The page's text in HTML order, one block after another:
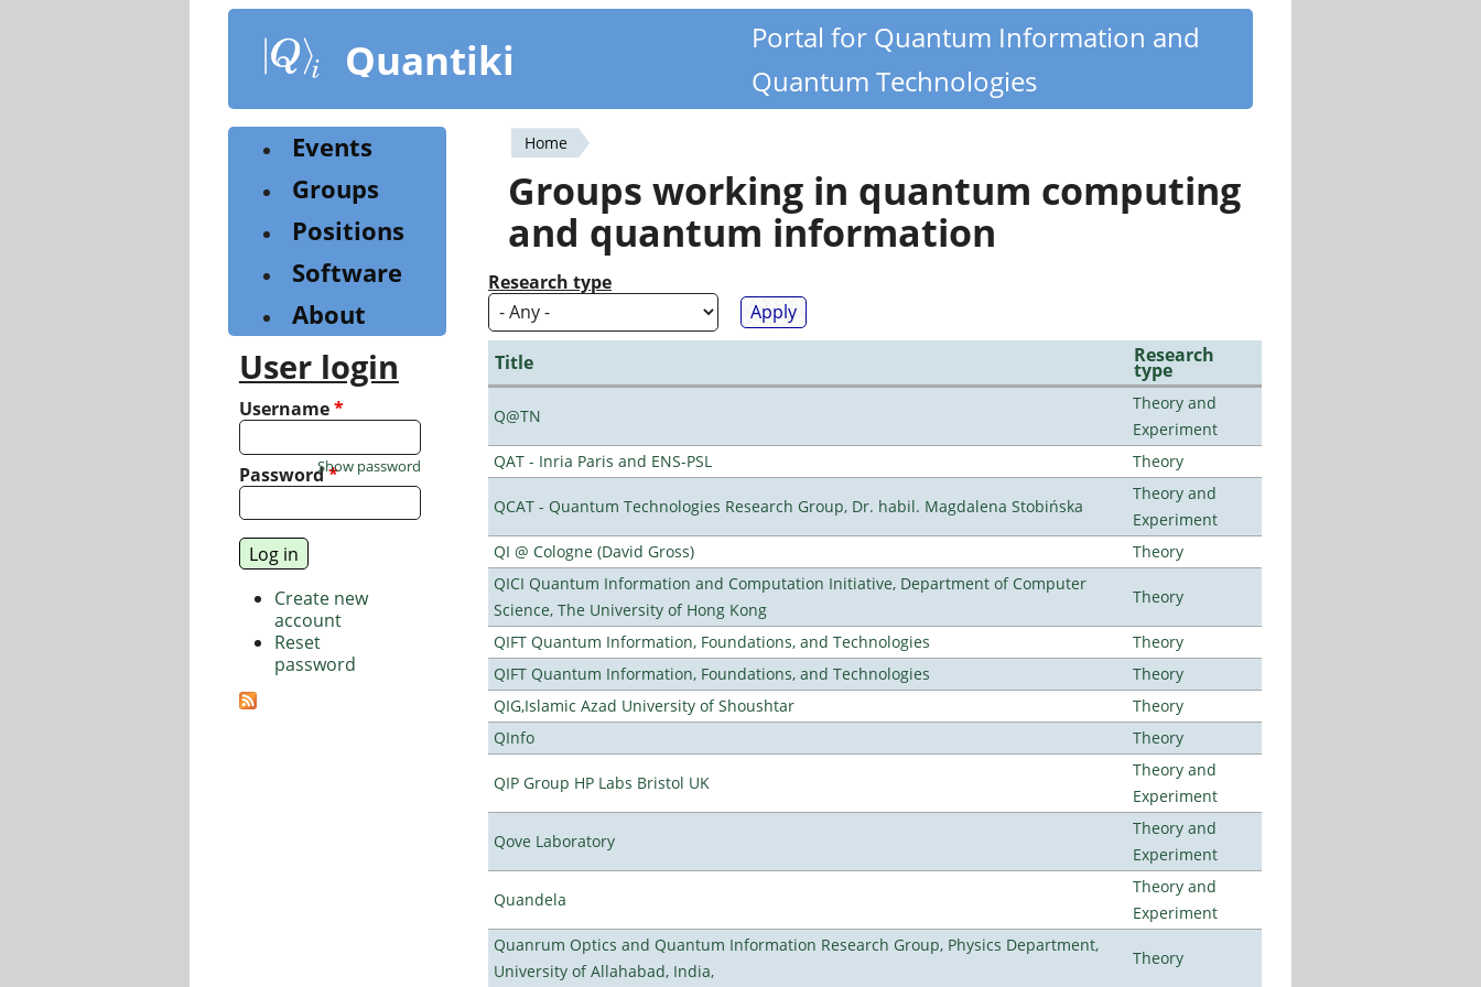
content
Quantiki
Portal for Quantum Information and
Quantum Technologies
You
are
here
Home
Groups working in quantum computing
and quantum information
Research type
Title Research
type
Q@TN
Theory and
Experiment
QAT - Inria Paris and ENS-PSL
Theory
QCAT - Quantum Technologies Research Group, Dr. habil. Magdalena Stobińska
Theory and
Experiment
QI @ Cologne (David Gross)
Theory
QICI Quantum Information and Computation Initiative, Department of Computer
Science, The University of Hong Kong
Theory
QIFT Quantum Information, Foundations, and Technologies
Theory
QIFT Quantum Information, Foundations, and Technologies
Theory
QIG,Islamic Azad University of Shoushtar
Theory
QInfo
Theory
QIP Group HP Labs Bristol UK
Theory and
Experiment
Qove Laboratory
Theory and
Experiment
Quandela
Theory and
Experiment
Quanrum Optics and Quantum Information Research Group, Physics Department,
University of Allahabad, India,
Theory
Events
Groups
Positions
Software
About
User login
Username*
Password*
Show password
Create new
account
Reset
password